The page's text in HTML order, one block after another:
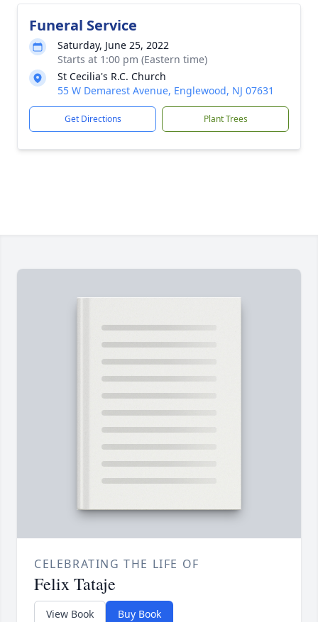
Funeral Service
Saturday, June 25, 2022
Starts at 1:00 pm (Eastern time)
St Cecilia's R.C. Church
55 W Demarest Avenue, Englewood, NJ 07631
Get Directions Plant Trees
CELEBRATING THE LIFE OF
Felix Tataje
View Book Buy Book